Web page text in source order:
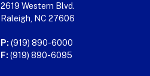
2619 Western Blvd.
Raleigh, NC 27606
P: (919) 890-6000
F: (919) 890-6095